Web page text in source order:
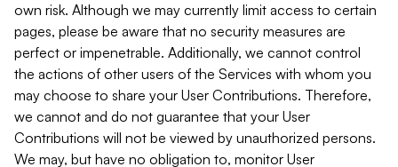
own risk. Although we may currently limit access to certain
pages, please be aware that no security measures are
perfect or impenetrable. Additionally, we cannot control
the actions of other users of the Services with whom you
may choose to share your User Contributions. Therefore,
we cannot and do not guarantee that your User
Contributions will not be viewed by unauthorized persons.
We may, but have no obligation to, monitor User